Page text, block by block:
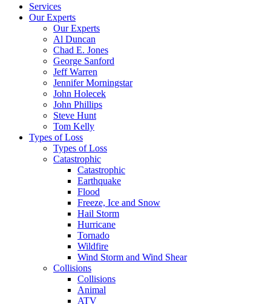
Services
Our Experts
Our Experts
Al Duncan
Chad E. Jones
George Sanford
Jeff Warren
Jennifer Morningstar
John Holecek
John Phillips
Steve Hunt
Tom Kelly
Types of Loss
Types of Loss
Catastrophic
Catastrophic
Earthquake
Flood
Freeze, Ice and Snow
Hail Storm
Hurricane
Tornado
Wildfire
Wind Storm and Wind Shear
Collisions
Collisions
Animal
ATV